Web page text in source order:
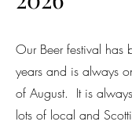
Our Beer festival has
years and is always
of August. It is
lots of local and